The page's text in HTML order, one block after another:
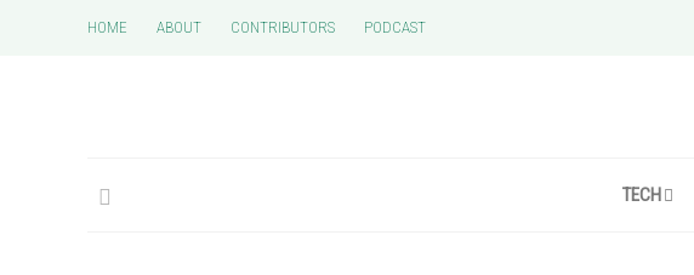
HOME ABOUT CONTRIBUTORS PODCAST
TECH